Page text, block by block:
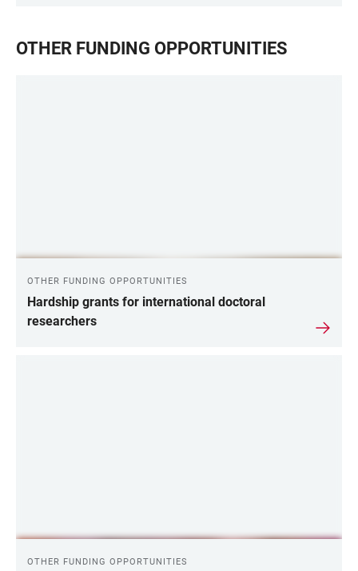
OTHER FUNDING OPPORTUNITIES
OTHER FUNDING OPPORTUNITIES
Hardship grants for international doctoral
researchers
OTHER FUNDING OPPORTUNITIES